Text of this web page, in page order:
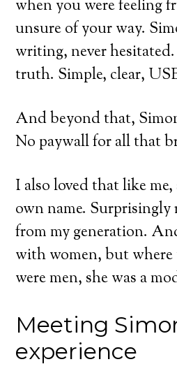
when you were feeling
unsure of your way.
writing, never
truth. Simple, clear,
And beyond that,
No paywall for all that
I also loved that like
own name. Surprisingly
from my generation.
with women, but where
were men, she was a
Meeting
experience